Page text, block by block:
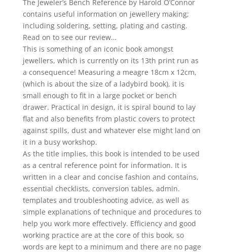
The Jeweler’s Bench Reference by Harold O’Connor
contains useful information on jewellery making;
including soldering, setting, plating and casting.
Read on to see our review…
This is something of an iconic book amongst
jewellers, which is currently on its 13th print run as
a consequence! Measuring a meagre 18cm x 12cm,
(which is about the size of a ladybird book), it is
small enough to fit in a large pocket or bench
drawer. Practical in design, it is spiral bound to lay
flat and also benefits from plastic covers to protect
against spills, dust and whatever else might land on
it in a busy workshop.
As the title implies, this book is intended to be used
as a central reference point for information. It is
written in a clear and concise fashion and contains,
essential checklists, conversion tables, admin.
templates and troubleshooting advice, as well as
simple explanations of technique and procedures to
help you work more effectively. Efficiency and good
working practice are at the core of this book, so
words are kept to a minimum and there are no page